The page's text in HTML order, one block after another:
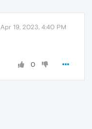
Apr 19, 2023, 4:40 PM
0